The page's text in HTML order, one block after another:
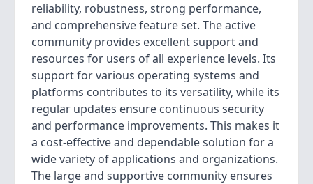
reliability, robustness, strong performance,
and comprehensive feature set. The active
community provides excellent support and
resources for users of all experience levels. Its
support for various operating systems and
platforms contributes to its versatility, while its
regular updates ensure continuous security
and performance improvements. This makes it
a cost-effective and dependable solution for a
wide variety of applications and organizations.
The large and supportive community ensures